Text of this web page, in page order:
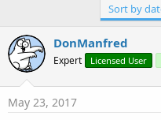
Sort by
DonManfred
Expert Licensed User
May 23, 2017